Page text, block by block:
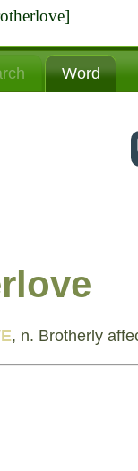
Word
, n. Brotherly